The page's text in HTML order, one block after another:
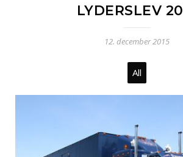
LYDERSLEV
12. december 2015
All